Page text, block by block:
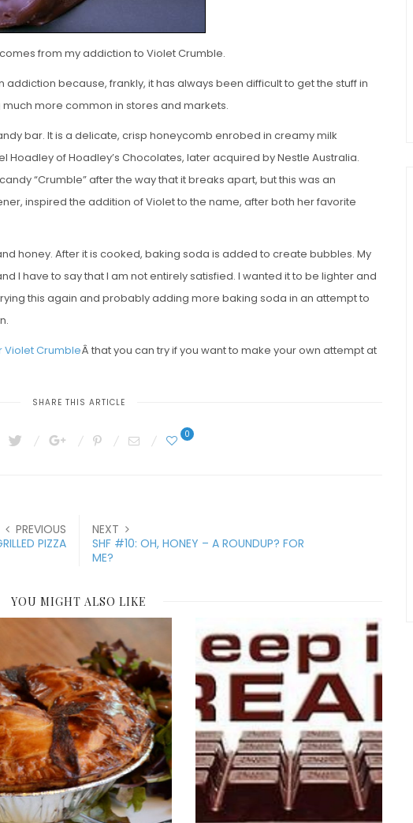
from my addiction to Violet Crumble.
addiction because, frankly, it has always been difficult to get the stuff in
more common in stores and markets.
bar. It is a delicate, crisp honeycomb enrobed in creamy milk
Hoadley of Hoadley’s Chocolates, later acquired by Nestle Australia.
“Crumble” after the way that it breaks apart, but this was an
inspired the addition of Violet to the name, after both her favorite
honey. After it is cooked, baking soda is added to create bubbles. My
I have to say that I am not entirely satisfied. I wanted it to be lighter and
this again and probably adding more baking soda in an attempt to
CrumbleÂ that you can try if you want to make your own attempt at
SHARE THIS ARTICLE
0
PREVIOUS
PIZZA
NEXT
SHF #10: OH, HONEY – A ROUNDUP? FOR
ME?
YOU MIGHT ALSO LIKE